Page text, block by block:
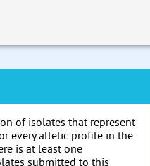
of isolates that represent
every allelic profile in the
is at least one
submitted to this